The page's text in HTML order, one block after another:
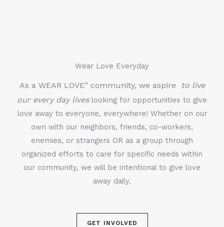
Wear Love Everyday
As a WEAR LOVE” community, we aspire
to live
our every day liveslooking for opportunities to give
love away to everyone, everywhere! Whether on our
own with our neighbors, friends, co-workers,
enemies, or strangers OR as a group through
organized efforts to care for specific needs within
our community, we will be intentional to give love
away daily.
GET INVOLVED